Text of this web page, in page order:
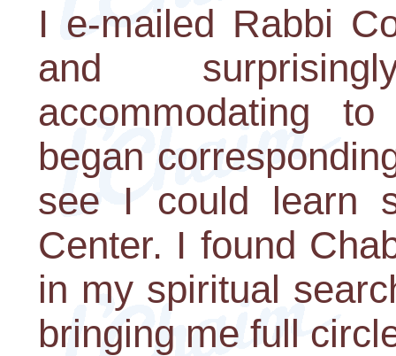
I e-mailed Rabbi
and
accommodating
began
see I could learn
Center. I found
in my spiritual
bringing me full